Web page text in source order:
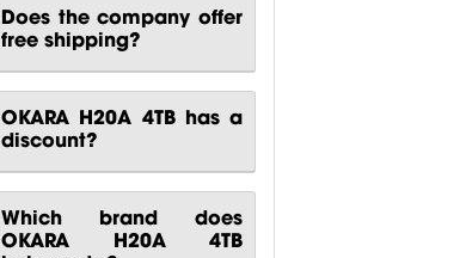
Does the company offer
free shipping?
OKARA H20A 4TB has a
discount?
Which brand does
OKARA H20A 4TB